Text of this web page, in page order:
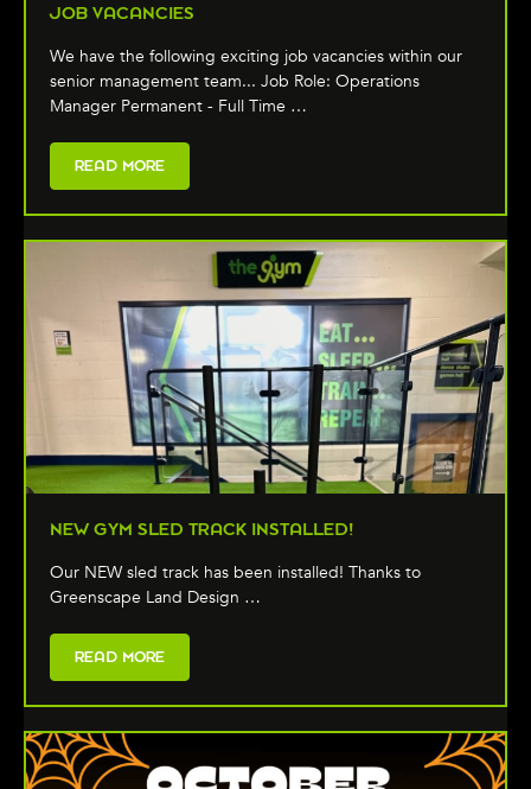
JOB VACANCIES
We have the following exciting job vacancies within our
senior management team... Job Role: Operations
Manager Permanent - Full Time …
READ MORE
NEW GYM SLED TRACK INSTALLED!
Our NEW sled track has been installed! Thanks to
Greenscape Land Design …
READ MORE